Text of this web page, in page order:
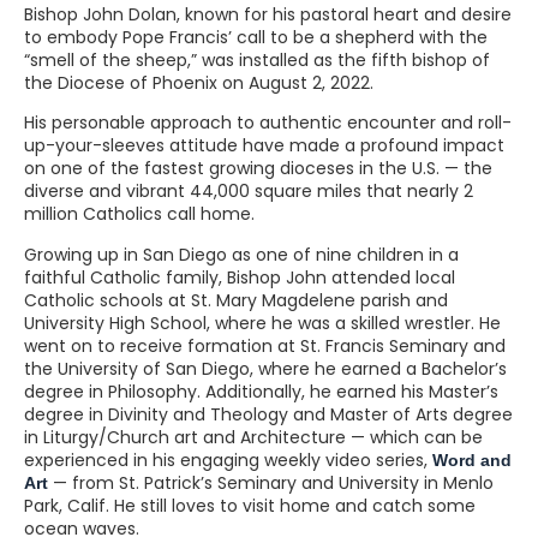
Bishop John Dolan, known for his pastoral heart and desire
to embody Pope Francis’ call to be a shepherd with the
“smell of the sheep,” was installed as the fifth bishop of
the Diocese of Phoenix on August 2, 2022.
His personable approach to authentic encounter and roll-
up-your-sleeves attitude have made a profound impact
on one of the fastest growing dioceses in the U.S. — the
diverse and vibrant 44,000 square miles that nearly 2
million Catholics call home.
Growing up in San Diego as one of nine children in a
faithful Catholic family, Bishop John attended local
Catholic schools at St. Mary Magdelene parish and
University High School, where he was a skilled wrestler. He
went on to receive formation at St. Francis Seminary and
the University of San Diego, where he earned a Bachelor’s
degree in Philosophy. Additionally, he earned his Master’s
degree in Divinity and Theology and Master of Arts degree
in Liturgy/Church art and Architecture — which can be
experienced in his engaging weekly video series, Word and
Art — from St. Patrick’s Seminary and University in Menlo
Park, Calif. He still loves to visit home and catch some
ocean waves.